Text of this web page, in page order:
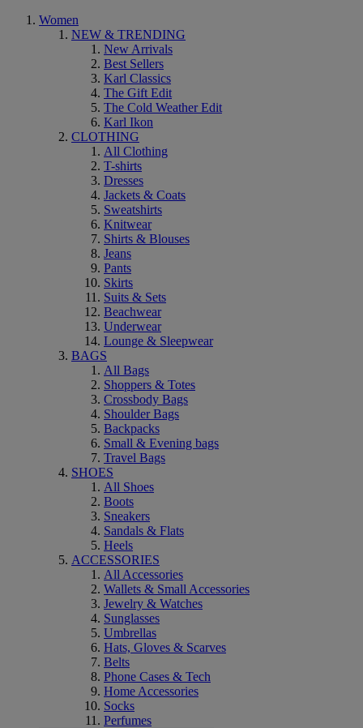
Women
NEW & TRENDING
New Arrivals
Best Sellers
Karl Classics
The Gift Edit
The Cold Weather Edit
Karl Ikon
CLOTHING
All Clothing
T-shirts
Dresses
Jackets & Coats
Sweatshirts
Knitwear
Shirts & Blouses
Jeans
Pants
Skirts
Suits & Sets
Beachwear
Underwear
Lounge & Sleepwear
BAGS
All Bags
Shoppers & Totes
Crossbody Bags
Shoulder Bags
Backpacks
Small & Evening bags
Travel Bags
SHOES
All Shoes
Boots
Sneakers
Sandals & Flats
Heels
ACCESSORIES
All Accessories
Wallets & Small Accessories
Jewelry & Watches
Sunglasses
Umbrellas
Hats, Gloves & Scarves
Belts
Phone Cases & Tech
Home Accessories
Socks
Perfumes